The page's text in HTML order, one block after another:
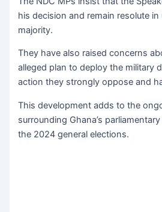
his decision and remain resolute
majority.
They have also raised concerns
alleged plan to deploy the military
action they strongly oppose and
This development adds to the
surrounding Ghana’s
the 2024 general elections.